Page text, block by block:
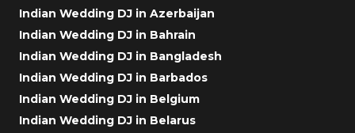
Indian Wedding DJ in Azerbaijan
Indian Wedding DJ in Bahrain
Indian Wedding DJ in Bangladesh
Indian Wedding DJ in Barbados
Indian Wedding DJ in Belgium
Indian Wedding DJ in Belarus